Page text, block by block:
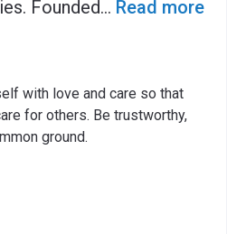
Founded... Read more
with love and care so that
for others. Be trustworthy,
ground.